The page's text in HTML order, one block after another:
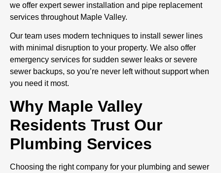
we offer expert sewer installation and pipe replacement
services throughout Maple Valley.
Our team uses modern techniques to install sewer lines
with minimal disruption to your property. We also offer
emergency services for sudden sewer leaks or severe
sewer backups, so you’re never left without support when
you need it most.
Why Maple Valley
Residents Trust Our
Plumbing Services
Choosing the right company for your plumbing and sewer